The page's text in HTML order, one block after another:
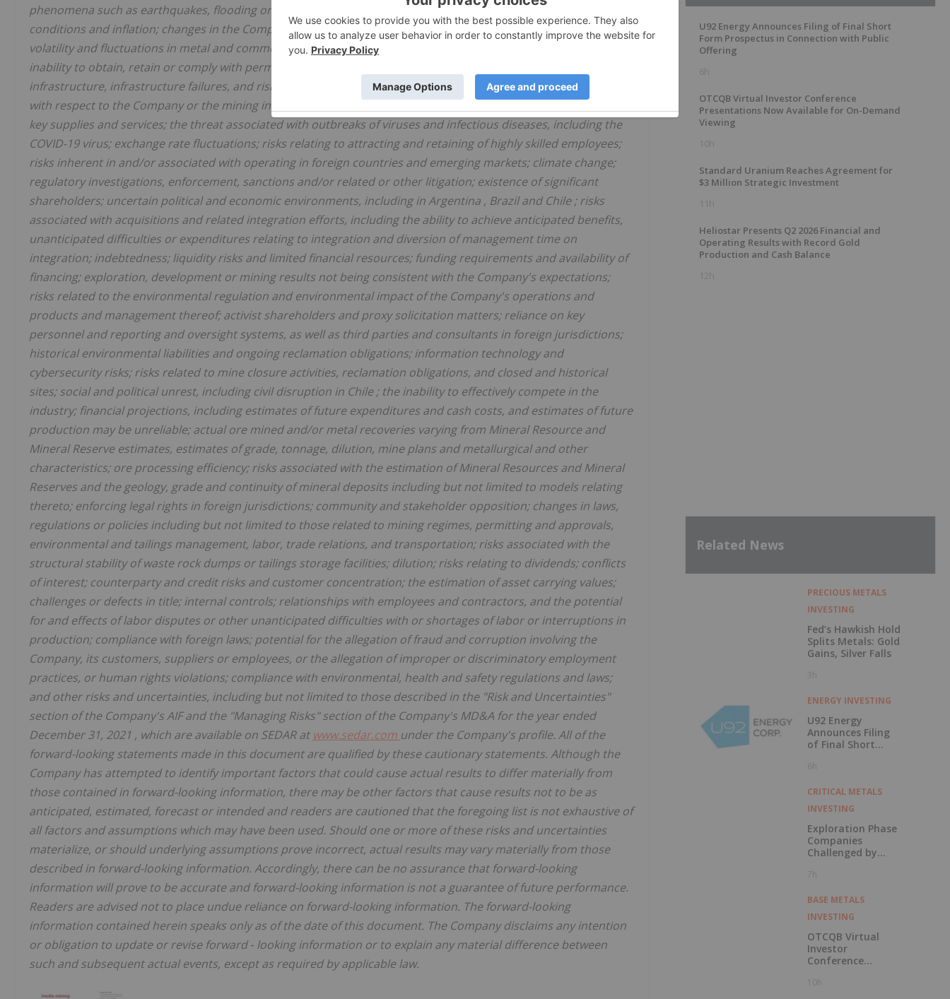
phenomena such as earthquakes, flooding or unusually severe weather; uninsurable risks; global financial
conditions and inflation; changes in the Company's share price, and volatility in the equity markets in general;
volatility and fluctuations in metal and commodity demand and prices; changing taxation regimes; delays or the
inability to obtain, retain or comply with permits; reliance on a single asset; unavailable or inaccessible
infrastructure, infrastructure failures, and risks related to ageing infrastructure; risks related to negative publicity
with respect to the Company or the mining industry in general; health and safety risks; pricing and availability of
key supplies and services; the threat associated with outbreaks of viruses and infectious diseases, including the
COVID-19 virus; exchange rate fluctuations; risks relating to attracting and retaining of highly skilled employees;
risks inherent in and/or associated with operating in foreign countries and emerging markets; climate change;
regulatory investigations, enforcement, sanctions and/or related or other litigation; existence of significant
shareholders; uncertain political and economic environments, including inArgentina , Braziland Chile; risks
associated with acquisitions and related integration efforts, including the ability to achieve anticipated benefits,
unanticipated difficulties or expenditures relating to integration and diversion of management time on
integration; indebtedness; liquidity risks and limited financial resources; funding requirements and availability of
financing; exploration, development or mining results not being consistent with the Company's expectations;
risks related to the environmental regulation and environmental impact of the Company's operations and
products and management thereof; activist shareholders and proxy solicitation matters; reliance on key
personnel and reporting and oversight systems, as well as third parties and consultants in foreign jurisdictions;
historical environmental liabilities and ongoing reclamation obligations; information technology and
cybersecurity risks; risks related to mine closure activities, reclamation obligations, and closed and historical
sites; social and political unrest, including civil disruption in Chile; the inability to effectively compete in the
industry; financial projections, including estimates of future expenditures and cash costs, and estimates of future
production may be unreliable; actual ore mined and/or metal recoveries varying from Mineral Resource and
Mineral Reserve estimates, estimates of grade, tonnage, dilution, mine plans and metallurgical and other
characteristics; ore processing efficiency; risks associated with the estimation of Mineral Resources and Mineral
Reserves and the geology, grade and continuity of mineral deposits including but not limited to models relating
thereto; enforcing legal rights in foreign jurisdictions; community and stakeholder opposition; changes in laws,
regulations or policies including but not limited to those related to mining regimes, permitting and approvals,
environmental and tailings management, labor, trade relations, and transportation; risks associated with the
structural stability of waste rock dumps or tailings storage facilities; dilution; risks relating to dividends; conflicts
of interest; counterparty and credit risks and customer concentration; the estimation of asset carrying values;
challenges or defects in title; internal controls; relationships with employees and contractors, and the potential
for and effects of labor disputes or other unanticipated difficulties with or shortages of labor or interruptions in
production; compliance with foreign laws; potential for the allegation of fraud and corruption involving the
Company, its customers, suppliers or employees, or the allegation of improper or discriminatory employment
practices, or human rights violations; compliance with environmental, health and safety regulations and laws;
and other risks and uncertainties, including but not limited to those described in the "Risk and Uncertainties"
section of the Company's AIF and the "Managing Risks" section of the Company's MD&A for the year ended
December 31, 2021 , which are available on SEDAR at www.sedar.com under the Company's profile. All of the
forward-looking statements made in this document are qualified by these cautionary statements. Although the
Company has attempted to identify important factors that could cause actual results to differ materially from
those contained in forward-looking information, there may be other factors that cause results not to be as
anticipated, estimated, forecast or intended and readers are cautioned that the foregoing list is not exhaustive of
all factors and assumptions which may have been used. Should one or more of these risks and uncertainties
materialize, or should underlying assumptions prove incorrect, actual results may vary materially from those
described in forward-looking information. Accordingly, there can be no assurance that forward-looking
information will prove to be accurate and forward-looking information is not a guarantee of future performance.
Readers are advised not to place undue reliance on forward-looking information. The forward-looking
information contained herein speaks only as of the date of this document. The Company disclaims any intention
or obligation to update or revise forward‐ looking information or to explain any material difference between
such and subsequent actual events, except as required by applicable law.
U92 Energy Announces Filing of Final Short
Form Prospectus in Connection with Public
Offering
6h
OTCQB Virtual Investor Conference
Presentations Now Available for On-Demand
Viewing
10h
Standard Uranium Reaches Agreement for
$3 Million Strategic Investment
11h
Heliostar Presents Q2 2026 Financial and
Operating Results with Record Gold
Production and Cash Balance
12h
Related News
PRECIOUS METALS
INVESTING
Fed’s Hawkish Hold
Splits Metals: Gold
Gains, Silver Falls
3h
ENERGY INVESTING
U92 Energy
Announces Filing
of Final Short
in Connection with
6h
CRITICAL METALS
INVESTING
Exploration Phase
Companies
Challenged by
7h
BASE METALS
INVESTING
OTCQB Virtual
Investor
Conference
Now Available for
10h